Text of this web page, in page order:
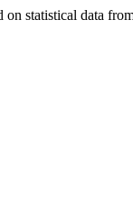
statistical data